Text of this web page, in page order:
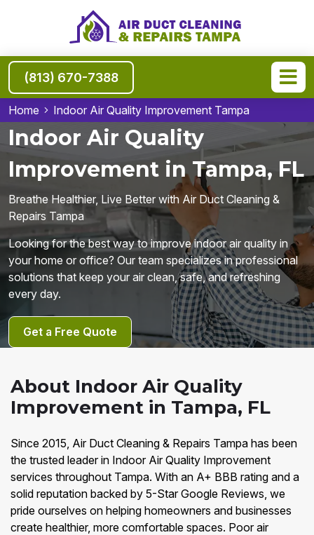
(813) 670-7388
Home Indoor Air Quality Improvement Tampa
Indoor Air Quality
Improvement in Tampa, FL
Breathe Healthier, Live Better with Air Duct Cleaning &
Repairs Tampa
Looking for the best way to improve indoor air quality in
your home or office? Our team specializes in professional
solutions that keep your air clean, safe, and refreshing
every day.
Get a Free Quote
About Indoor Air Quality
Improvement in Tampa, FL
Since 2015, Air Duct Cleaning & Repairs Tampa has been
the trusted leader in Indoor Air Quality Improvement
services throughout Tampa. With an A+ BBB rating and a
solid reputation backed by 5-Star Google Reviews, we
pride ourselves on helping homeowners and businesses
create healthier, more comfortable spaces. Poor air